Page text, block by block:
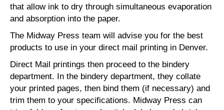
that allow ink to dry through simultaneous evaporation
and absorption into the paper.
The Midway Press team will advise you for the best
products to use in your direct mail printing in Denver.
Direct Mail printings then proceed to the bindery
department. In the bindery department, they collate
your printed pages, then bind them (if necessary) and
trim them to your specifications. Midway Press can